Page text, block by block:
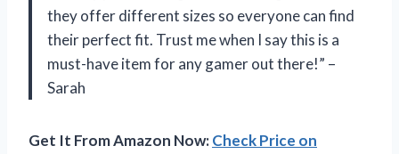
they offer different sizes so everyone can find
their perfect fit. Trust me when I say this is a
must-have item for any gamer out there!” –
Sarah
Get It From Amazon Now:Check Price on